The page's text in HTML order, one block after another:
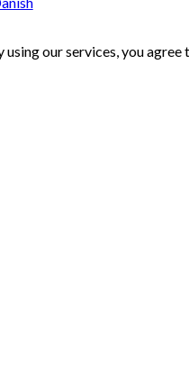
our services, you agree